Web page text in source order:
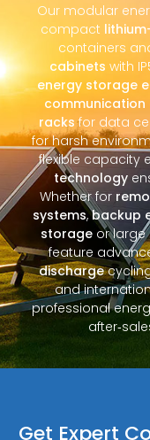
Our modular
compact
containers
cabinets with
energy storage
communication
racksfor data
for harsh
flexible capacity
technology
Whether for
systems,backup
storage or large
feature
discharge
and
professional
Get Expert